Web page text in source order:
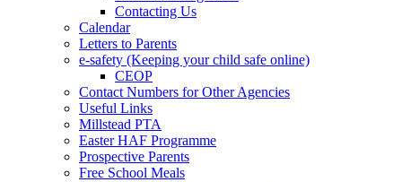
Contacting Us
Calendar
Letters to Parents
e-safety (Keeping your child safe online)
CEOP
Contact Numbers for Other Agencies
Useful Links
Millstead PTA
Easter HAF Programme
Prospective Parents
Free School Meals